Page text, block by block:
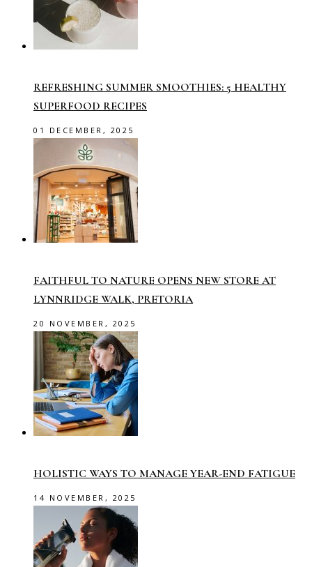
REFRESHING SUMMER SMOOTHIES: 5 HEALTHY
SUPERFOOD RECIPES
01 DECEMBER, 2025
FAITHFUL TO NATURE OPENS NEW STORE AT
LYNNRIDGE WALK, PRETORIA
20 NOVEMBER, 2025
HOLISTIC WAYS TO MANAGE YEAR-END FATIGUE
14 NOVEMBER, 2025